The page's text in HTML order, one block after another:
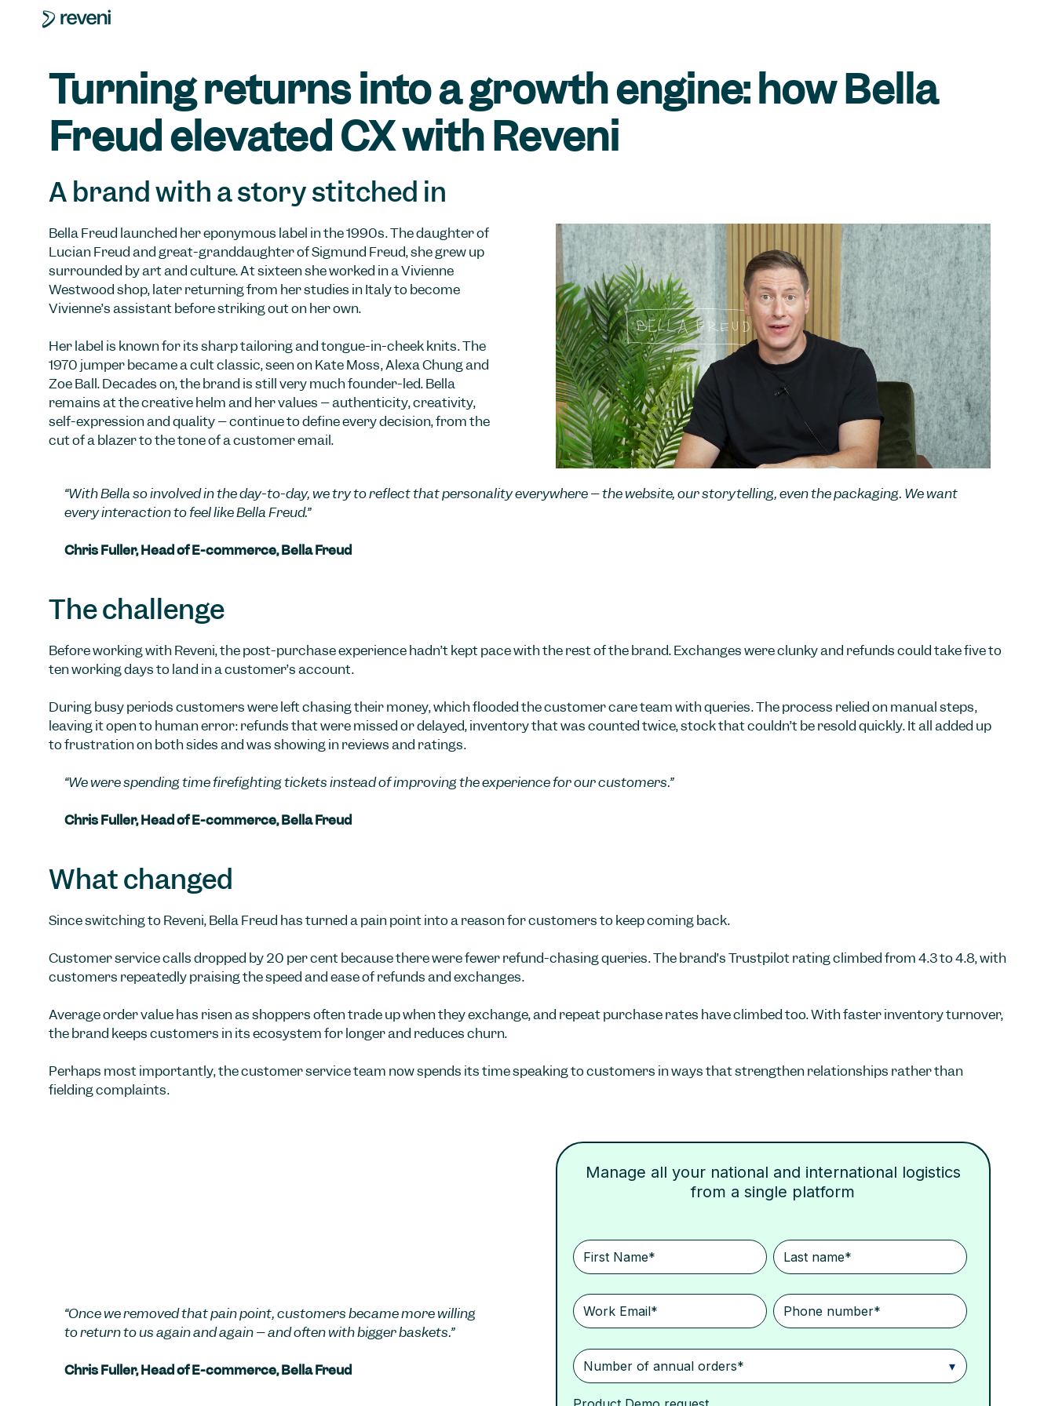
Turning returns into a growth engine: how Bella
Freud elevated CX with Reveni
A brand with a story stitched in
Bella Freud launched her eponymous label in the 1990s. The daughter of
Lucian Freud and great-granddaughter of Sigmund Freud, she grew up
surrounded by art and culture. At sixteen she worked in a Vivienne
Westwood shop, later returning from her studies in Italy to become
Vivienne’s assistant before striking out on her own.
Her label is known for its sharp tailoring and tongue-in-cheek knits. The
1970 jumper became a cult classic, seen on Kate Moss, Alexa Chung and
Zoë Ball. Decades on, the brand is still very much founder-led. Bella
remains at the creative helm and her values – authenticity, creativity,
self-expression and quality – continue to define every decision, from the
cut of a blazer to the tone of a customer email.
“With Bella so involved in the day-to-day, we try to reflect that personality everywhere – the website, our storytelling, even the packaging. We want
every interaction to feel like Bella Freud.”
Chris Fuller, Head of E-commerce, Bella Freud
The challenge
Before working with Reveni, the post-purchase experience hadn’t kept pace with the rest of the brand. Exchanges were clunky and refunds could take five to
ten working days to land in a customer’s account.
During busy periods customers were left chasing their money, which flooded the customer care team with queries. The process relied on manual steps,
leaving it open to human error: refunds that were missed or delayed, inventory that was counted twice, stock that couldn’t be resold quickly. It all added up
to frustration on both sides and was showing in reviews and ratings.
“We were spending time firefighting tickets instead of improving the experience for our customers.”
Chris Fuller, Head of E-commerce, Bella Freud
What changed
Since switching to Reveni, Bella Freud has turned a pain point into a reason for customers to keep coming back.
Customer service calls dropped by 20 per cent because there were fewer refund-chasing queries. The brand’s Trustpilot rating climbed from 4.3 to 4.8, with
customers repeatedly praising the speed and ease of refunds and exchanges.
Average order value has risen as shoppers often trade up when they exchange, and repeat purchase rates have climbed too. With faster inventory turnover,
the brand keeps customers in its ecosystem for longer and reduces churn.
Perhaps most importantly, the customer service team now spends its time speaking to customers in ways that strengthen relationships rather than
fielding complaints.
“Once we removed that pain point, customers became more willing
to return to us again and again – and often with bigger baskets.”
Chris Fuller, Head of E-commerce, Bella Freud
Manage all your national and international logistics
from a single platform